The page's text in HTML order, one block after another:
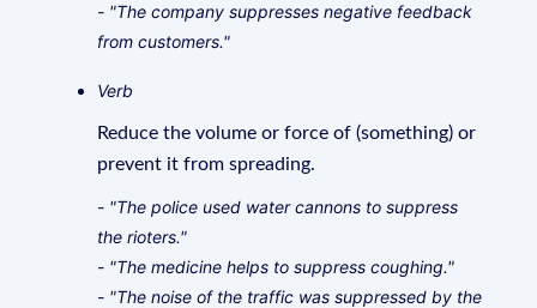
- "The company suppresses negative feedback
from customers."
Verb
Reduce the volume or force of (something) or
prevent it from spreading.
- "The police used water cannons to suppress
the rioters."
- "The medicine helps to suppress coughing."
- "The noise of the traffic was suppressed by the